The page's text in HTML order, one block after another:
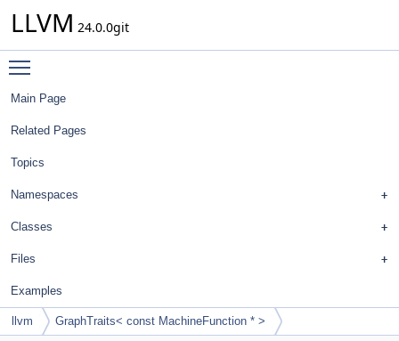
LLVM 24.0.0git
Main Page
Related Pages
Topics
Namespaces
Classes
Files
Examples
llvm GraphTraits< const MachineFunction * >